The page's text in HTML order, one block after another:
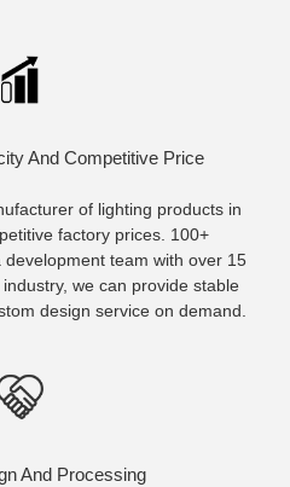
And Competitive Price
of lighting products in
factory prices. 100+
team with over 15
we can provide stable
design service on demand.
And Processing